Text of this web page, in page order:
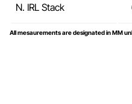
N. IRL Stack
All mesaurements are designated in MM